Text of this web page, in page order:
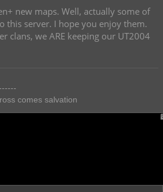
new maps. Well, actually some of
this server. I hope you enjoy them.
clans, we ARE keeping our UT2004
comes salvation